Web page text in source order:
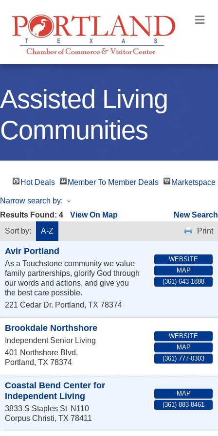
Assisted Living
Communities
Hot Deals Member To Member Deals Marketspace
Narrow search by:
Results Found: 4 View On Map
New Search
Sort by:
A-Z Print
Avir Portland
As a Touchstone community we value
family partnerships, glorify God through
our words and actions, and give you
the best care possible.
221 Cedar Dr. Portland, TX 78374
WEBSITE
MAP
(361) 643-1888
Brookdale Northshore
Independent Senior Living
401 Northshore Blvd.
Portland, TX 78374
WEBSITE
MAP
(361) 777-0303
Coastal Bend Center for
Independent Living
3833 S Staples St N110
Corpus Christi, TX 78411
MAP
(361) 883-8461